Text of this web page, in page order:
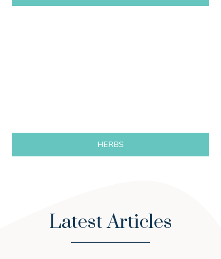
HERBS
Latest Articles